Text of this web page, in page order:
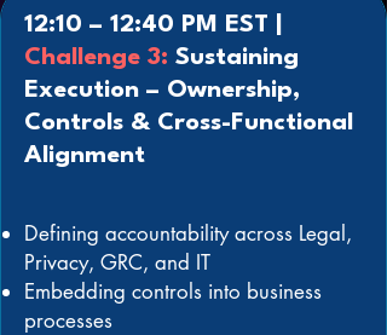
12:10 – 12:40 PM EST |
Challenge 3: Sustaining
Execution – Ownership,
Controls & Cross-Functional
Alignment
Defining accountability across Legal,
Privacy, GRC, and IT
Embedding controls into business
processes